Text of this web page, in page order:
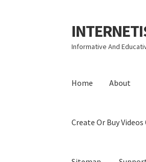
Skip
to
navigation
Skip
to
content
Informative And
Home About
Create Or Buy